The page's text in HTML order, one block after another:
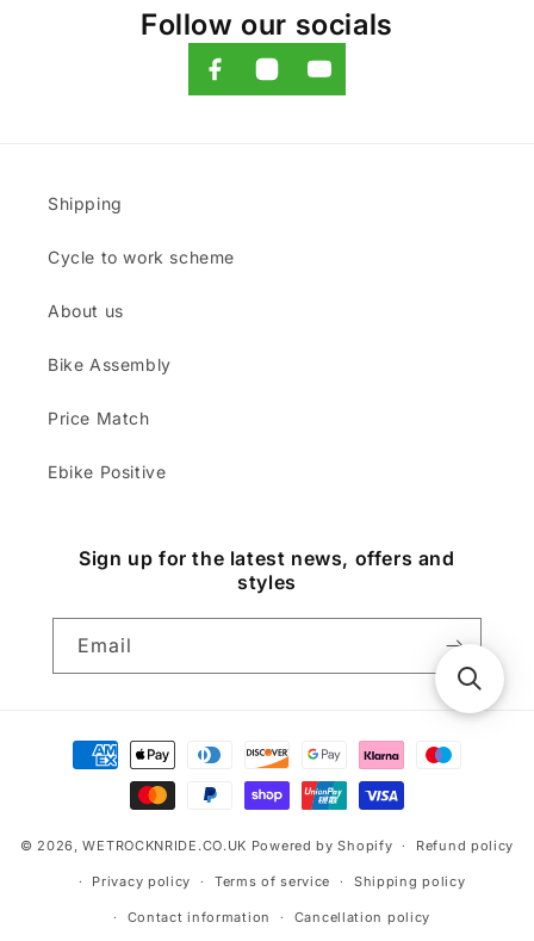
Follow our socials
Shipping
Cycle to work scheme
About us
Bike Assembly
Price Match
Ebike Positive
Sign up for the latest news, offers and
styles
Email
Payment
methods
© 2026,WETROCKNRIDE.CO.UK Powered by Shopify Refund policy
Privacy policy Terms of service Shipping policy
Contact information Cancellation policy